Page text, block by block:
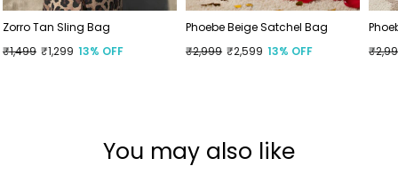
Zorro Tan Sling Bag
Regular
₹1,499
Sale
₹1,299 13% OFF
Phoebe Beige Satchel Bag
Regular
₹2,999
Sale
₹2,599 13% OFF
Sale
You may also like